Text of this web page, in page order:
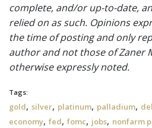
complete, and/or up-to-date,
relied on as such. Opinions
the time of posting and only
author and not those of Zaner
otherwise expressly noted.
Tags:
gold, silver, platinum, palladium,
economy, fed, fomc, jobs, nonfarm